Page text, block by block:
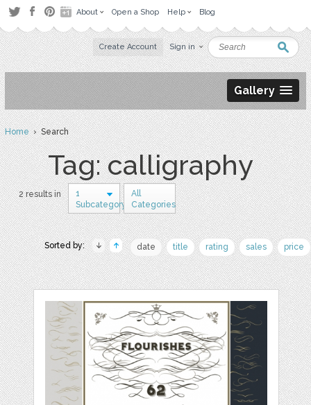
About Open a Shop Help Blog
Create Account Sign in
Gallery
Home› Search
Tag: calligraphy
2 results in
1
Subcategory
All
Categories
Sorted by: date title rating sales price